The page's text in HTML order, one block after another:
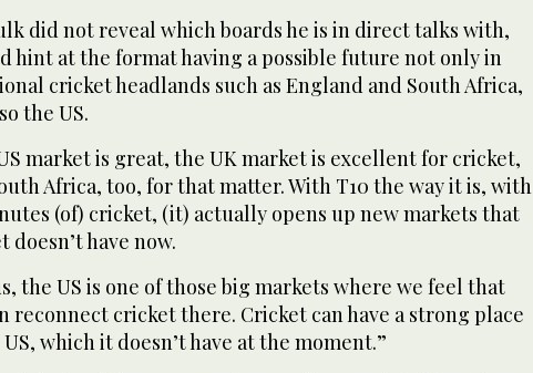
did not reveal which boards he is in direct talks with,
hint at the format having a possible future not only in
cricket headlands such as England and South Africa,
the US.
market is great, the UK market is excellent for cricket,
Africa, too, for that matter. With T10 the way it is, with
(of) cricket, (it) actually opens up new markets that
doesn’t have now.
the US is one of those big markets where we feel that
reconnect cricket there. Cricket can have a strong place
which it doesn’t have at the moment.”